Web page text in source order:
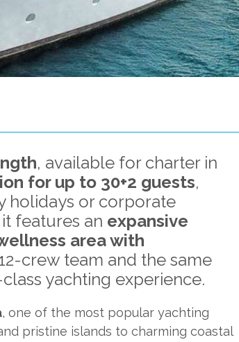
, available for charter in
for up to 30+2 guests,
holidays or corporate
features an expansive
area with
crew team and the same
yachting experience.
, one of the most popular yachting
pristine islands to charming coastal